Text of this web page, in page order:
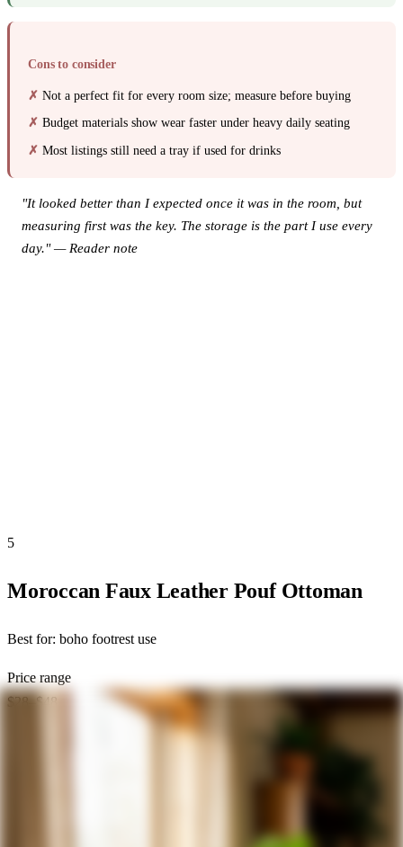
Cons to consider
Not a perfect fit for every room size; measure before buying
Budget materials show wear faster under heavy daily seating
Most listings still need a tray if used for drinks
"It looked better than I expected once it was in the room, but
measuring first was the key. The storage is the part I use every
day." — Reader note
5
Moroccan Faux Leather Pouf Ottoman
Best for: boho footrest use
Price range
$28–$48